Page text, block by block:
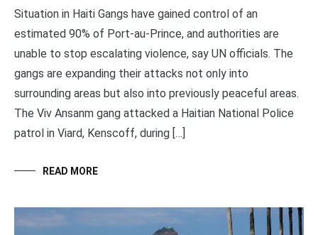
Situation in Haiti Gangs have gained control of an
estimated 90% of Port-au-Prince, and authorities are
unable to stop escalating violence, say UN officials. The
gangs are expanding their attacks not only into
surrounding areas but also into previously peaceful areas.
The Viv Ansanm gang attacked a Haitian National Police
patrol in Viard, Kenscoff, during […]
READ MORE